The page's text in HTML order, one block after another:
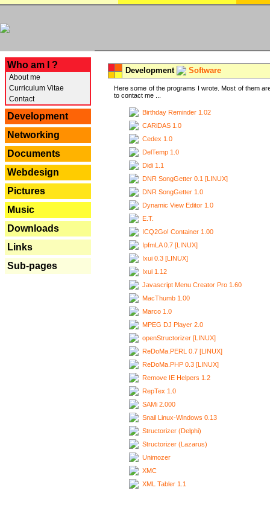
Who am I ?
About me
Curriculum Vitae
Contact
Development
Networking
Documents
Webdesign
Pictures
Music
Downloads
Links
Sub-pages
Development Software
Here some of the programs I wrote. Most of them
to contact me ...
Birthday Reminder 1.02
CARiDAS 1.0
Cedex 1.0
DelTemp 1.0
Didi 1.1
DNR SongGetter 0.1 [LINUX]
DNR SongGetter 1.0
Dynamic View Editor 1.0
E.T.
ICQ2Go! Container 1.00
IpfmLA 0.7 [LINUX]
Ixui 0.3 [LINUX]
Ixui 1.12
Javascript Menu Creator Pro 1.60
MacThumb 1.00
Marco 1.0
MPEG DJ Player 2.0
openStructorizer [LINUX]
ReDoMa.PERL 0.7 [LINUX]
ReDoMa.PHP 0.3 [LINUX]
Remove IE Helpers 1.2
RepTex 1.0
SAMi 2.000
Snail Linux-Windows 0.13
Structorizer (Delphi)
Structorizer (Lazarus)
Unimozer
XMC
XML Tabler 1.1